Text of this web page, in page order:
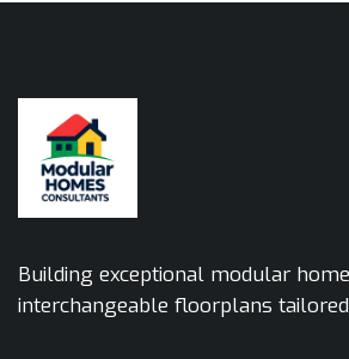
Building exceptional modular
interchangeable floorplans